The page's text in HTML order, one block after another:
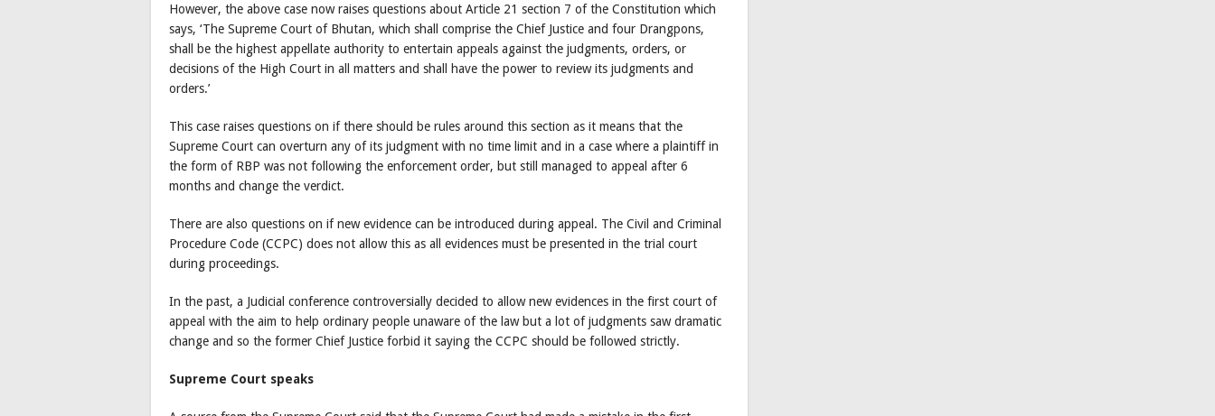
However, the above case now raises questions about Article 21 section 7 of the Constitution which
says, ‘The Supreme Court of Bhutan, which shall comprise the Chief Justice and four Drangpons,
shall be the highest appellate authority to entertain appeals against the judgments, orders, or
decisions of the High Court in all matters and shall have the power to review its judgments and
orders.’
This case raises questions on if there should be rules around this section as it means that the
Supreme Court can overturn any of its judgment with no time limit and in a case where a plaintiff in
the form of RBP was not following the enforcement order, but still managed to appeal after 6
months and change the verdict.
There are also questions on if new evidence can be introduced during appeal. The Civil and Criminal
Procedure Code (CCPC) does not allow this as all evidences must be presented in the trial court
during proceedings.
In the past, a Judicial conference controversially decided to allow new evidences in the first court of
appeal with the aim to help ordinary people unaware of the law but a lot of judgments saw dramatic
change and so the former Chief Justice forbid it saying the CCPC should be followed strictly.
Supreme Court speaks